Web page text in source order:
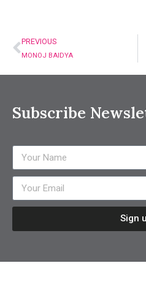
PREVIOUS
MONOJ BAIDYA
Subscribe
Sign